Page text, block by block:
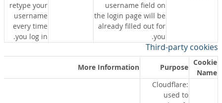
username field on
the login page will be
already filled out for
you.
retype your
username
every time
you log in.
Third-party cookies
Cookie
Name
Purpose
More Information
Cloudflare:
used to